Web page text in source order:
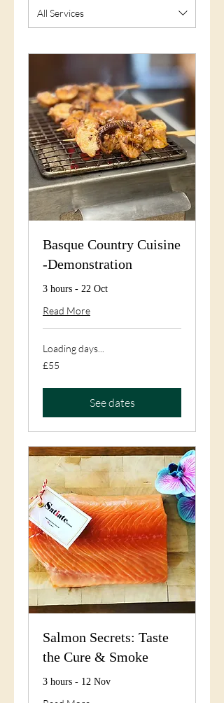
All Services
Basque Country Cuisine
-Demonstration
3 hours - 22 Oct
Read More
Loading days...
55
British
£55
See dates
Salmon Secrets: Taste
the Cure & Smoke
3 hours - 12 Nov